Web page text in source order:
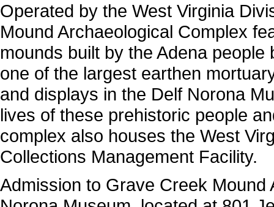
Operated by the West Virginia
Mound Archaeological Complex
mounds built by the Adena
one of the largest earthen
and displays in the Delf Norona
lives of these prehistoric people
complex also houses the West
Collections Management Facility.
Admission to Grave Creek